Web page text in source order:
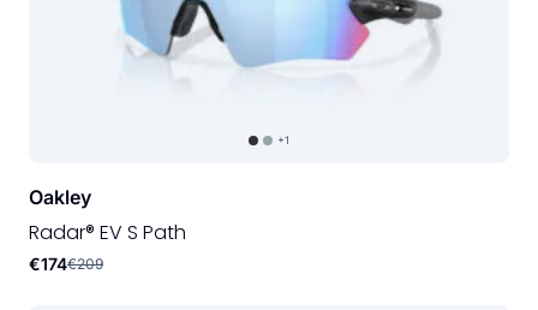
+1
Oakley
Radar® EV S Path
€174€209